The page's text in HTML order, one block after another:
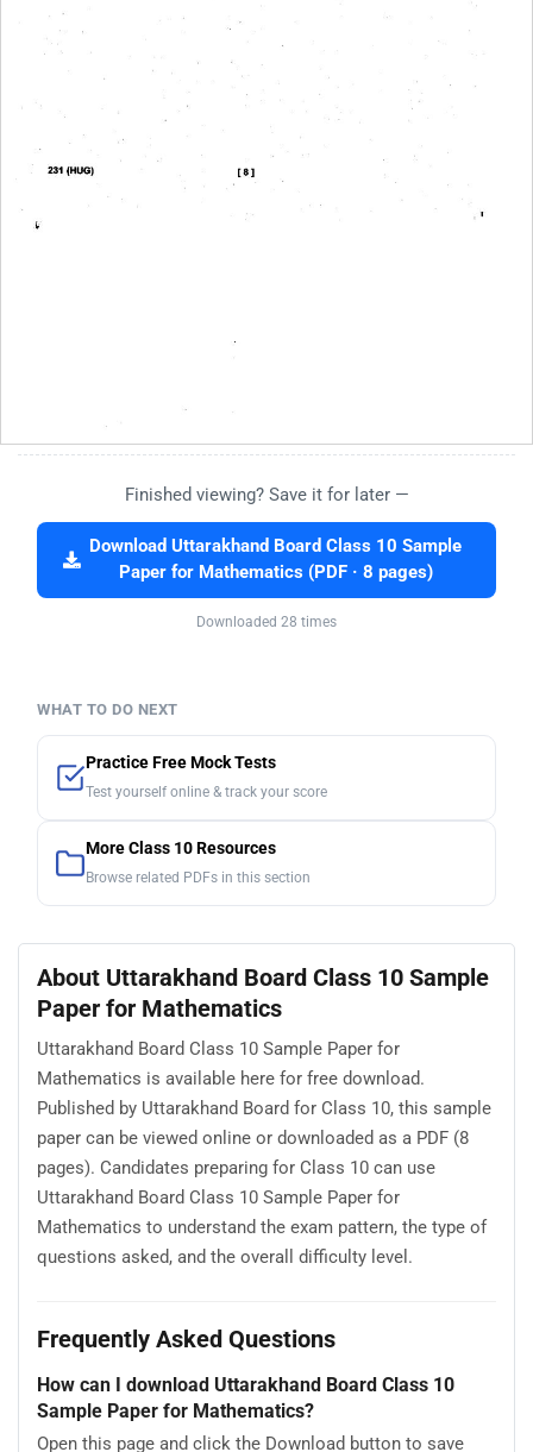
Finished viewing? Save it for later —
Download Uttarakhand Board Class 10 Sample
Paper for Mathematics (PDF · 8 pages)
Downloaded 28 times
WHAT TO DO NEXT
Practice Free Mock Tests
Test yourself online & track your score
More Class 10 Resources
Browse related PDFs in this section
About Uttarakhand Board Class 10 Sample
Paper for Mathematics
Uttarakhand Board Class 10 Sample Paper for
Mathematics is available here for free download.
Published by Uttarakhand Board for Class 10, this sample
paper can be viewed online or downloaded as a PDF (8
pages). Candidates preparing for Class 10 can use
Uttarakhand Board Class 10 Sample Paper for
Mathematics to understand the exam pattern, the type of
questions asked, and the overall difficulty level.
Frequently Asked Questions
How can I download Uttarakhand Board Class 10
Sample Paper for Mathematics?
Open this page and click the Download button to save